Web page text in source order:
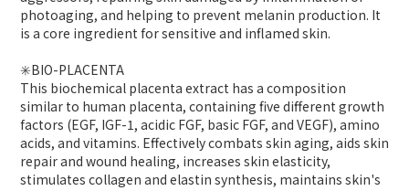
photoaging, and helping to prevent melanin production. It
is a core ingredient for sensitive and inflamed skin.
✳️BIO-PLACENTA
This biochemical placenta extract has a composition
similar to human placenta, containing five different growth
factors (EGF, IGF-1, acidic FGF, basic FGF, and VEGF), amino
acids, and vitamins. Effectively combats skin aging, aids skin
repair and wound healing, increases skin elasticity,
stimulates collagen and elastin synthesis, maintains skin's